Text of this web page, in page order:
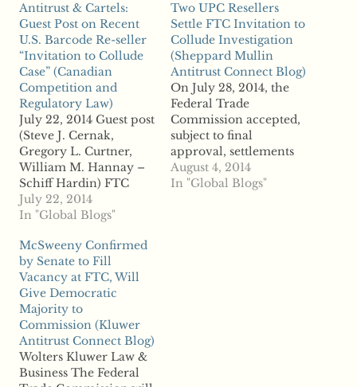
Antitrust & Cartels:
Guest Post on Recent
U.S. Barcode Re-seller
“Invitation to Collude
Case” (Canadian
Competition and
Regulatory Law)
July 22, 2014 Guest post
(Steve J. Cernak,
Gregory L. Curtner,
William M. Hannay –
Schiff Hardin) FTC
Action Shows All
Commissioners Agree
Can Follow Competitor
Communications On
Price Even When No
Agreement Is Reached
The Federal Trade
Commission has
unanimously voted to
accept proposed
consent…
July 22, 2014
In "Global Blogs"
Two UPC Resellers
Settle FTC Invitation to
Collude Investigation
(Sheppard Mullin
Antitrust Connect Blog)
On July 28, 2014, the
Federal Trade
Commission accepted,
subject to final
approval, settlements
with
InstantUPCCodes.com
August 4, 2014
In "Global Blogs"
McSweeny Confirmed
by Senate to Fill
Vacancy at FTC, Will
Give Democratic
Majority to
Commission (Kluwer
Antitrust Connect Blog)
Wolters Kluwer Law &
Business The Federal